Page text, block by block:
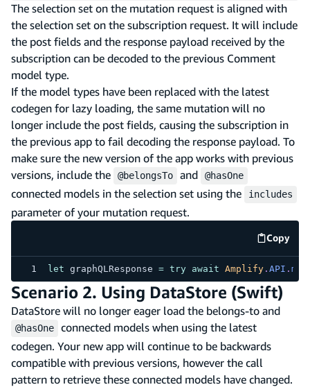
The selection set on the mutation request is aligned with
the selection set on the subscription request. It will include
the post fields and the response payload received by the
subscription can be decoded to the previous Comment
model type.
If the model types have been replaced with the latest
codegen for lazy loading, the same mutation will no
longer include the post fields, causing the subscription in
the previous app to fail decoding the response payload. To
make sure the new version of the app works with previous
versions, include the
@belongsTo and @hasOne
connected models in the selection set using the includes
parameter of your mutation request.
Copy
code
let graphQLResponse = try await Amplify. API .
Scenario 2. Using DataStore (Swift)
DataStore will no longer eager load the belongs-to and
@hasOne
connected models when using the latest
codegen. Your new app will continue to be backwards
compatible with previous versions, however the call
pattern to retrieve these connected models have changed.